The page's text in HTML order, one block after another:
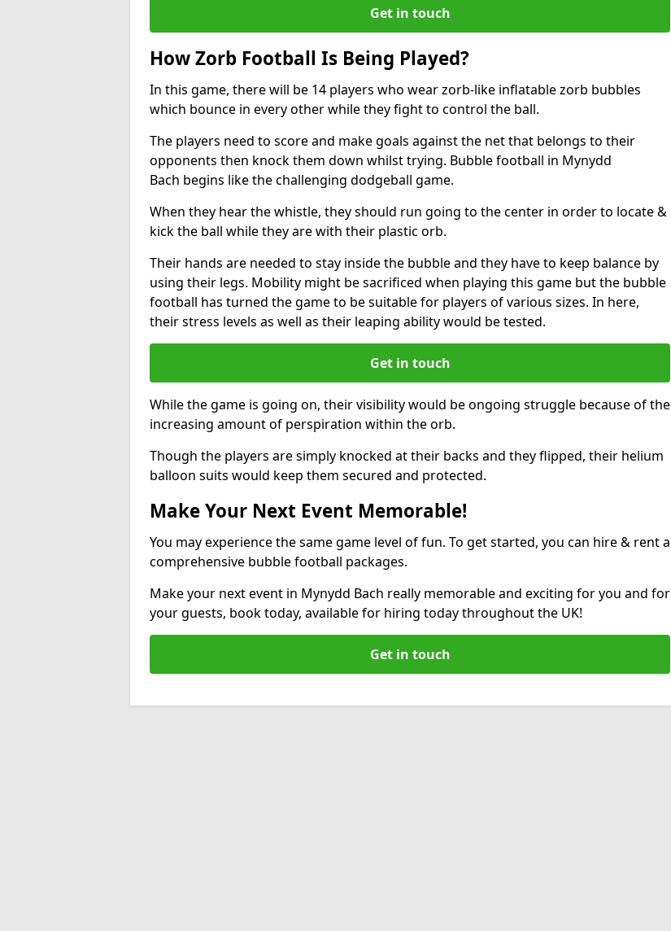
Get in touch
How Zorb Football Is Being Played?
In this game, there will be 14 players who wear zorb-like inflatable zorb bubbles
which bounce in every other while they fight to control the ball.
The players need to score and make goals against the net that belongs to their
opponents then knock them down whilst trying. Bubble football in Mynydd
Bach begins like the challenging dodgeball game.
When they hear the whistle, they should run going to the center in order to locate &
kick the ball while they are with their plastic orb.
Their hands are needed to stay inside the bubble and they have to keep balance by
using their legs. Mobility might be sacrificed when playing this game but the bubble
football has turned the game to be suitable for players of various sizes. In here,
their stress levels as well as their leaping ability would be tested.
Get in touch
While the game is going on, their visibility would be ongoing struggle because of the
increasing amount of perspiration within the orb.
Though the players are simply knocked at their backs and they flipped, their helium
balloon suits would keep them secured and protected.
Make Your Next Event Memorable!
You may experience the same game level of fun. To get started, you can hire & rent a
comprehensive bubble football packages.
Make your next event in Mynydd Bach really memorable and exciting for you and for
your guests, book today, available for hiring today throughout the UK!
Get in touch